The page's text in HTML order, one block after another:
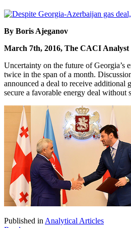
By Boris Ajeganov
March 7th, 2016, The CACI Analyst
Uncertainty on the future of Georgia’s
twice in the span of a month.
announced a deal to receive additional
secure a favorable energy deal without
Published in Analytical Articles